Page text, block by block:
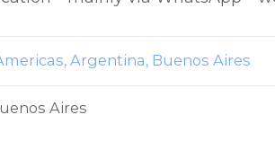
Argentina Buenos Aires
Aires